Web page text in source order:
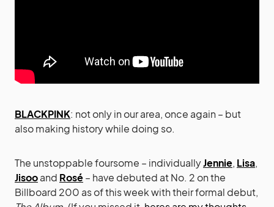
BLACKPINK: not only in our area, once again – but
also making history while doing so.
The unstoppable foursome – individuallyJennie, Lisa,
Jisooand Rosé– have debuted at No. 2 on the
Billboard 200 as of this week with their formal debut,